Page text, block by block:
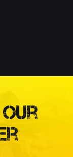
our